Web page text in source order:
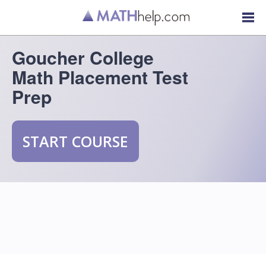
Goucher College
Math Placement Test
Prep
START COURSE